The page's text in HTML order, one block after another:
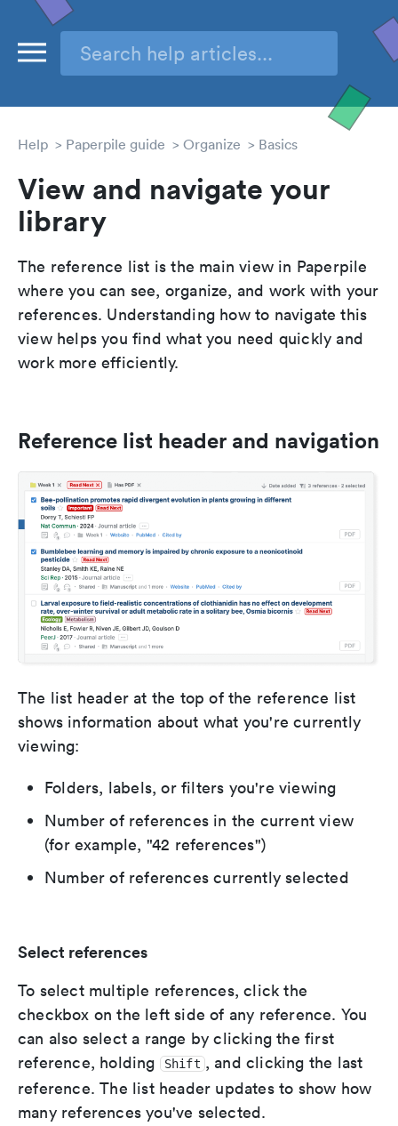
Help Paperpile guide Organize Basics
View and navigate your
library
The reference list is the main view in Paperpile
where you can see, organize, and work with your
references. Understanding how to navigate this
view helps you find what you need quickly and
work more efficiently.
Reference list header and navigation
The list header at the top of the reference list
shows information about what you're currently
viewing:
Folders, labels, or filters you're viewing
Number of references in the current view
(for example, "42 references")
Number of references currently selected
Select references
To select multiple references, click the
checkbox on the left side of any reference. You
can also select a range by clicking the first
reference, holding
Shift , and clicking the last
reference. The list header updates to show how
many references you've selected.